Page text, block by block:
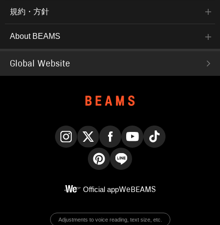
規約・方針
About BEAMS
Global Website
Official appWeBEAMS
Adjustments to voice reading, text size, etc.